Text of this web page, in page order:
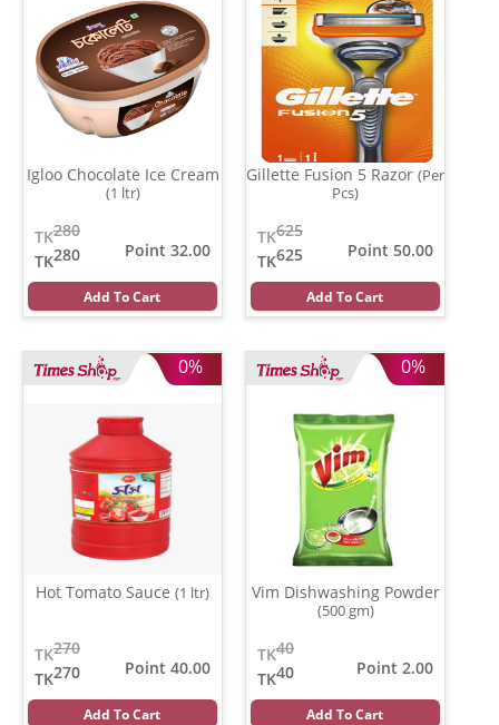
Igloo Chocolate Ice Cream
(1 ltr)
280
TK
280
TK
Point 32.00
Add To Cart
Gillette Fusion 5 Razor (Per
Pcs)
625
TK
625
TK
Point 50.00
Add To Cart
0%
Hot Tomato Sauce (1 ltr)
270
TK
270
TK
Point 40.00
Add To Cart
0%
Vim Dishwashing Powder
(500 gm)
40
TK
40
TK
Point 2.00
Add To Cart